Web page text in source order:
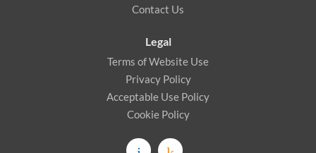
Contact Us
Legal
Terms of Website Use
Privacy Policy
Acceptable Use Policy
Cookie Policy